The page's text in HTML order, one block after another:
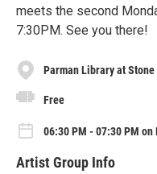
meets the second
7:30PM. See you there!
Parman Library at Stone
Free
06:30 PM - 07:30 PM on
Artist Group Info